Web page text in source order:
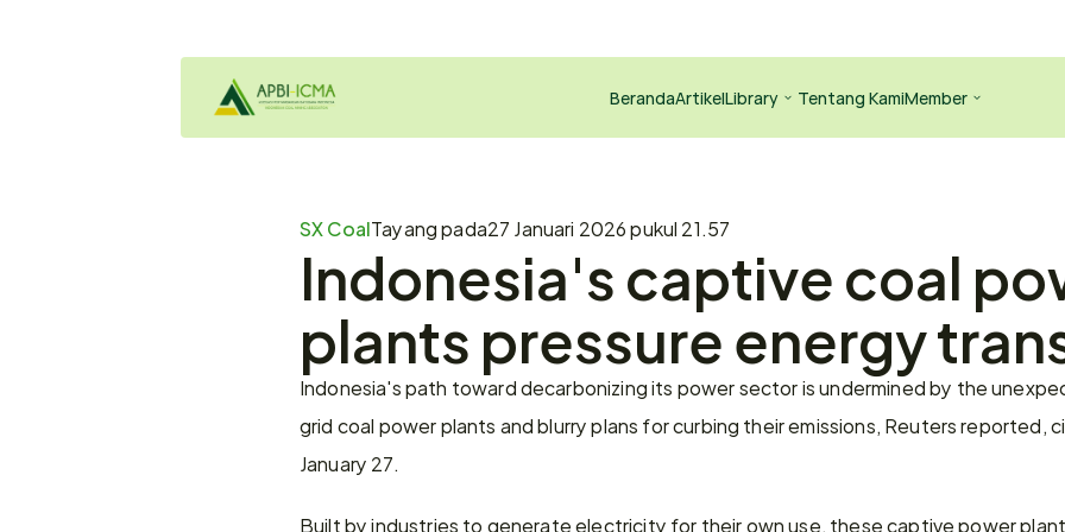
BerandaArtikelLibrary Tentang KamiMember
SX CoalTayang pada27 Januari 2026 pukul 21.57
Indonesia's captive coal
plants pressure energy
Indonesia's path toward decarbonizing its power sector is undermined by the
grid coal power plants and blurry plans for curbing their emissions, Reuters reported,
January 27.
Built by industries to generate electricity for their own use, these captive power